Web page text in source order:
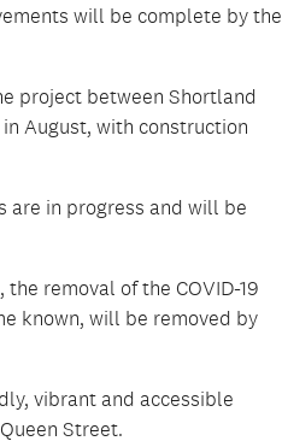
will be complete by the
project between Shortland
August, with construction
are in progress and will be
removal of the COVID-19
known, will be removed by
vibrant and accessible
Street.